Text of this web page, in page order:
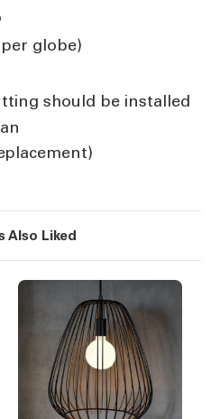
globe)
should be installed
Also Liked